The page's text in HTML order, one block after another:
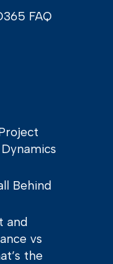
FAQ
Behind
and
vs
the